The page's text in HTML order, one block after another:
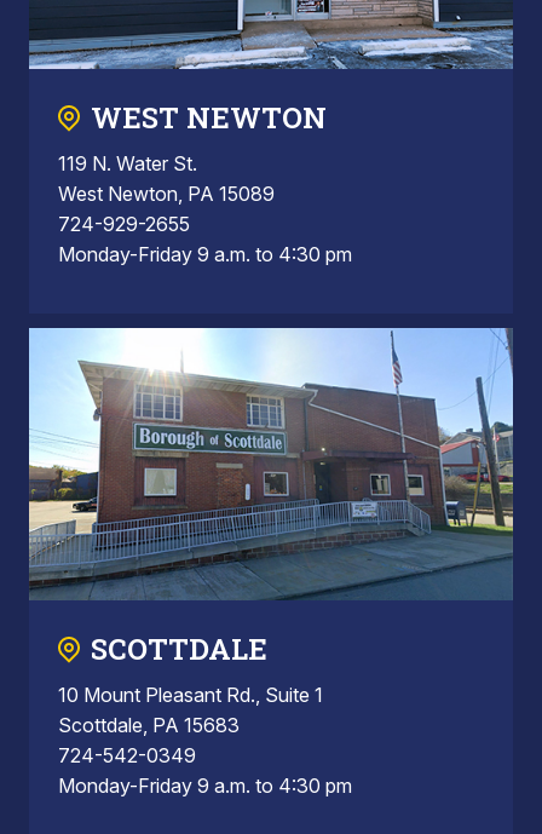
WEST NEWTON
119 N. Water St.
West Newton, PA 15089
724-929-2655
Monday-Friday 9 a.m. to 4:30 pm
SCOTTDALE
10 Mount Pleasant Rd., Suite 1
Scottdale, PA 15683
724-542-0349
Monday-Friday 9 a.m. to 4:30 pm